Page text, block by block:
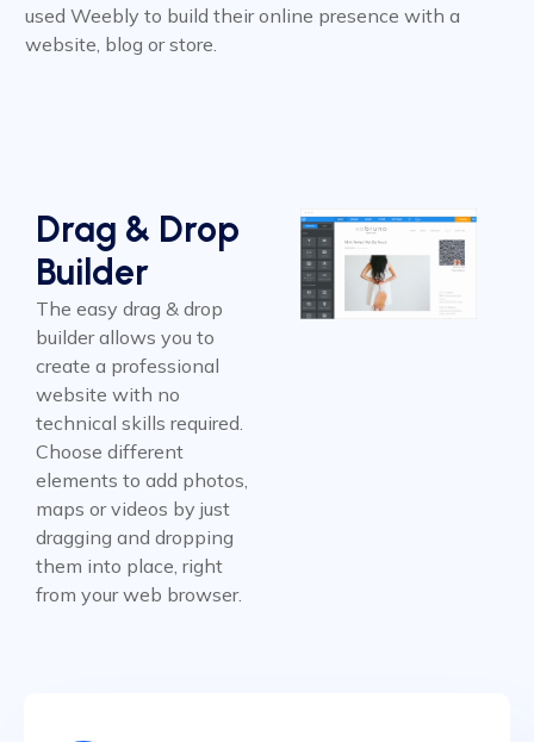
used Weebly to build their online presence with a
website, blog or store.
Drag & Drop
Builder
The easy drag & drop
builder allows you to
create a professional
website with no
technical skills required.
Choose different
elements to add photos,
maps or videos by just
dragging and dropping
them into place, right
from your web browser.